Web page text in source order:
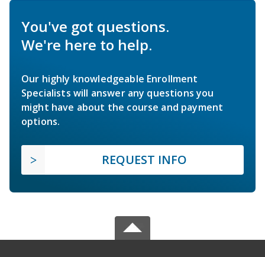
You've got questions.
We're here to help.
Our highly knowledgeable Enrollment
Specialists will answer any questions you
might have about the course and payment
options.
REQUEST INFO